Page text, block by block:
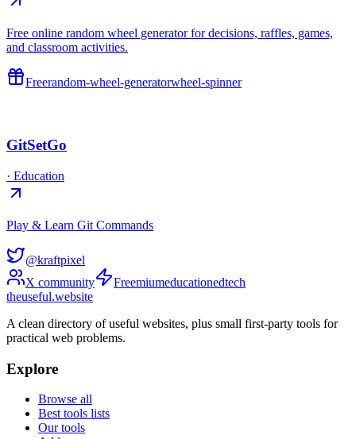
Free online random wheel generator for decisions, raffles, games,
and classroom activities.
Freerandom-wheel-generatorwheel-spinner
GitSetGo
· Education
Play & Learn Git Commands
@kraftpixel
X community
Freemiumeducationedtech
theuseful.website
A clean directory of useful websites, plus small first-party tools for
practical web problems.
Explore
Browse all
Best tools lists
Our tools